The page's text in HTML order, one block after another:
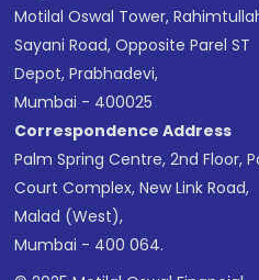
Motilal Oswal Tower,
Sayani Road, Opposite Parel ST
Depot, Prabhadevi,
Mumbai - 400025
Correspondence Address
Palm Spring Centre, 2nd Floor,
Court Complex, New Link Road,
Malad (West),
Mumbai - 400 064.